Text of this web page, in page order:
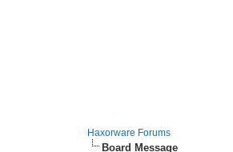
Haxorware Forums
Board Message